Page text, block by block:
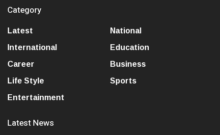
Category
Latest
National
International
Education
Career
Business
Life Style
Sports
Entertainment
Latest News